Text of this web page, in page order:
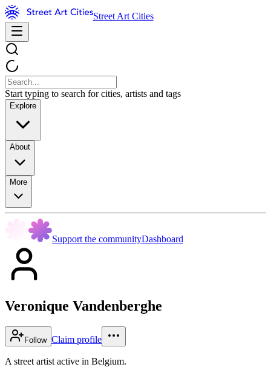
Street Art Cities
Start typing to search for cities, artists and tags
Explore
About
More
Support the communityDashboard
Veronique Vandenberghe
Follow Claim profile
A street artist active in Belgium.